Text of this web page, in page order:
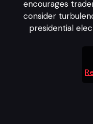
encourages
consider
presidential